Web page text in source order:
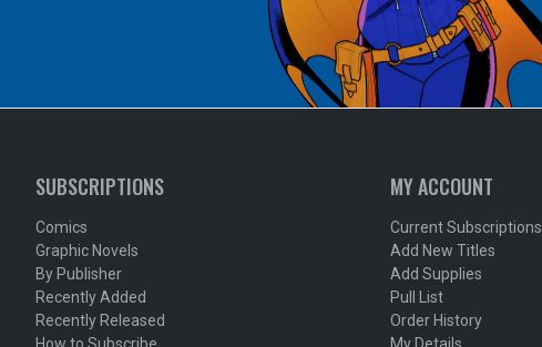
SUBSCRIPTIONS
Comics
Graphic Novels
By Publisher
Recently Added
Recently Released
MY ACCOUNT
Current Subscriptions
Add New Titles
Add Supplies
Pull List
Order History